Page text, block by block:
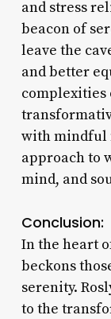
and stress
beacon of
leave the
and better
complexities
with mindful
approach to
mind, and
Conclusion:
In the heart
beckons
serenity.
to the